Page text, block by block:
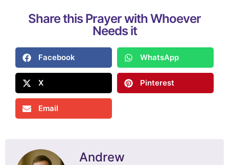
Share this Prayer with Whoever
Needs it
Facebook WhatsApp
X Pinterest
Email
Andrew